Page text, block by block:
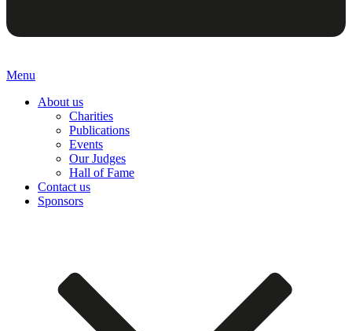
Menu
About us
Charities
Publications
Events
Our Judges
Hall of Fame
Contact us
Sponsors